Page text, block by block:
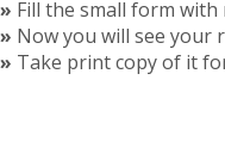
» Fill the small form
» Now you will see your
» Take print copy of it